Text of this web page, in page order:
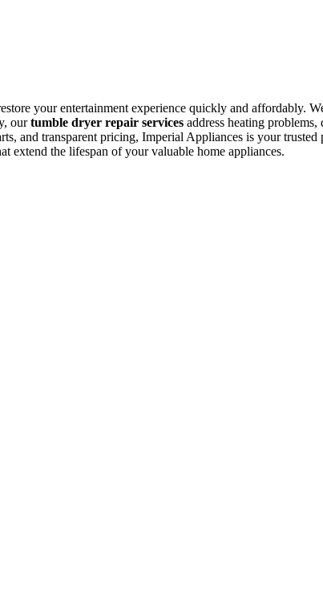
your entertainment experience quickly and affordably.
ourtumble dryer repair services address heating
and transparent pricing, Imperial Appliances is your
extend the lifespan of your valuable home appliances.